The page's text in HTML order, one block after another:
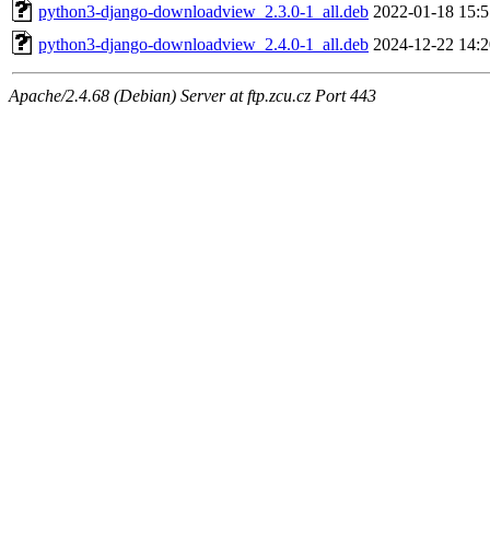
python3-django-downloadview_2.3.0-1_all.deb 2022-01-18
python3-django-downloadview_2.4.0-1_all.deb 2024-12-22
Apache/2.4.68 (Debian) Server at ftp.zcu.cz Port 443